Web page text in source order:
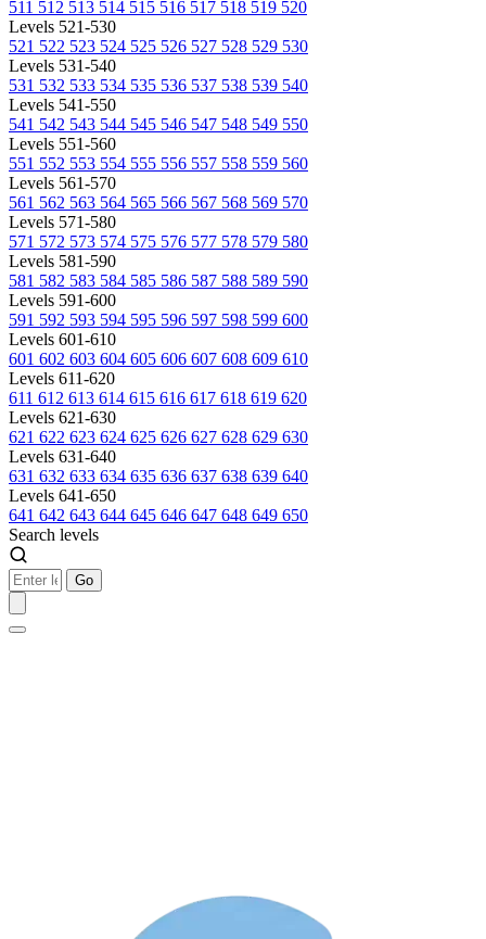
511 512 513 514 515 516 517 518 519 520
Levels 521-530
521 522 523 524 525 526 527 528 529 530
Levels 531-540
531 532 533 534 535 536 537 538 539 540
Levels 541-550
541 542 543 544 545 546 547 548 549 550
Levels 551-560
551 552 553 554 555 556 557 558 559 560
Levels 561-570
561 562 563 564 565 566 567 568 569 570
Levels 571-580
571 572 573 574 575 576 577 578 579 580
Levels 581-590
581 582 583 584 585 586 587 588 589 590
Levels 591-600
591 592 593 594 595 596 597 598 599 600
Levels 601-610
601 602 603 604 605 606 607 608 609 610
Levels 611-620
611 612 613 614 615 616 617 618 619 620
Levels 621-630
621 622 623 624 625 626 627 628 629 630
Levels 631-640
631 632 633 634 635 636 637 638 639 640
Levels 641-650
641 642 643 644 645 646 647 648 649 650
Search levels
Go